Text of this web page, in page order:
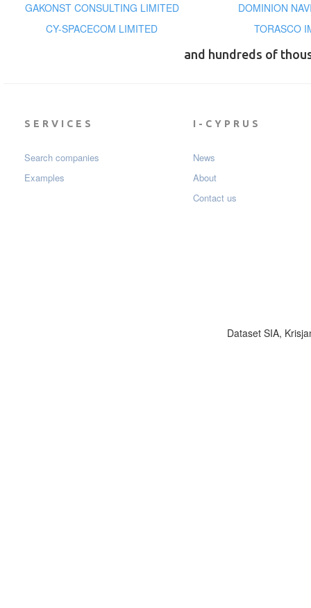
GAKONST CONSULTING LIMITED
DOMINION
CY-SPACECOM LIMITED
TORASCO
and hundreds of
SERVICES
Search companies
Examples
I-CYPRUS
News
About
Contact us
Dataset SIA,